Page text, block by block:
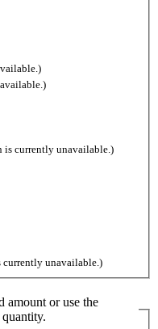
is currently unavailable.)
unavailable.)
amount or use the
quantity.